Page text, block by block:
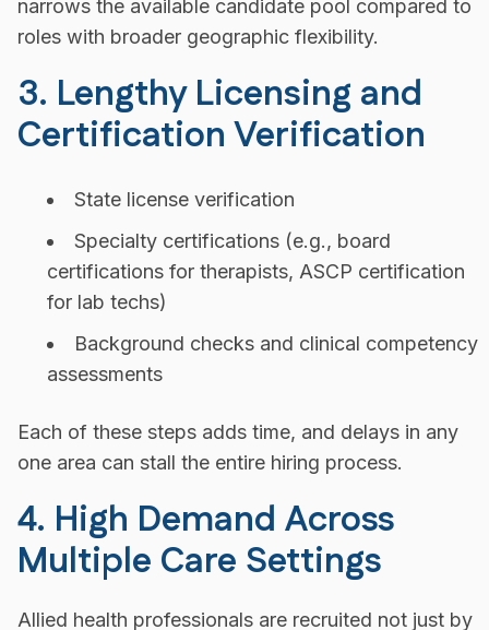
narrows the available candidate pool compared to
roles with broader geographic flexibility.
3. Lengthy Licensing and
Certification Verification
State license verification
Specialty certifications (e.g., board
certifications for therapists, ASCP certification
for lab techs)
Background checks and clinical competency
assessments
Each of these steps adds time, and delays in any
one area can stall the entire hiring process.
4. High Demand Across
Multiple Care Settings
Allied health professionals are recruited not just by